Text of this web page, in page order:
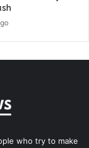
who try to make